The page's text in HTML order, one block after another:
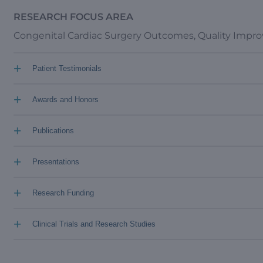
RESEARCH FOCUS AREA
Congenital Cardiac Surgery Outcomes, Quality
Patient Testimonials
+
Awards and Honors
+
Publications
+
Presentations
+
Research Funding
+
Clinical Trials and Research Studies
+